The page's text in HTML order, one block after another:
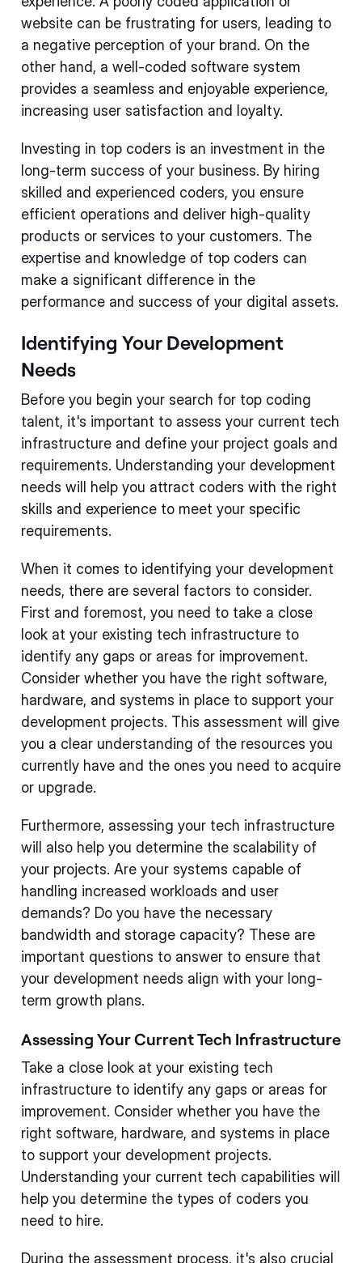
website can be frustrating for users, leading to
a negative perception of your brand. On the
other hand, a well-coded software system
provides a seamless and enjoyable experience,
increasing user satisfaction and loyalty.
Investing in top coders is an investment in the
long-term success of your business. By hiring
skilled and experienced coders, you ensure
efficient operations and deliver high-quality
products or services to your customers. The
expertise and knowledge of top coders can
make a significant difference in the
performance and success of your digital assets.
Identifying Your Development
Needs
Before you begin your search for top coding
talent, it's important to assess your current tech
infrastructure and define your project goals and
requirements. Understanding your development
needs will help you attract coders with the right
skills and experience to meet your specific
requirements.
When it comes to identifying your development
needs, there are several factors to consider.
First and foremost, you need to take a close
look at your existing tech infrastructure to
identify any gaps or areas for improvement.
Consider whether you have the right software,
hardware, and systems in place to support your
development projects. This assessment will give
you a clear understanding of the resources you
currently have and the ones you need to acquire
or upgrade.
Furthermore, assessing your tech infrastructure
will also help you determine the scalability of
your projects. Are your systems capable of
handling increased workloads and user
demands? Do you have the necessary
bandwidth and storage capacity? These are
important questions to answer to ensure that
your development needs align with your long-
term growth plans.
Assessing Your Current Tech Infrastructure
Take a close look at your existing tech
infrastructure to identify any gaps or areas for
improvement. Consider whether you have the
right software, hardware, and systems in place
to support your development projects.
Understanding your current tech capabilities will
help you determine the types of coders you
need to hire.
During the assessment process, it's also crucial